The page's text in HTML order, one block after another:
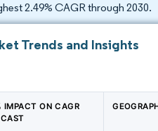
2.49% CAGR through 2030.
Trends and Insights
IMPACT ON CAGR